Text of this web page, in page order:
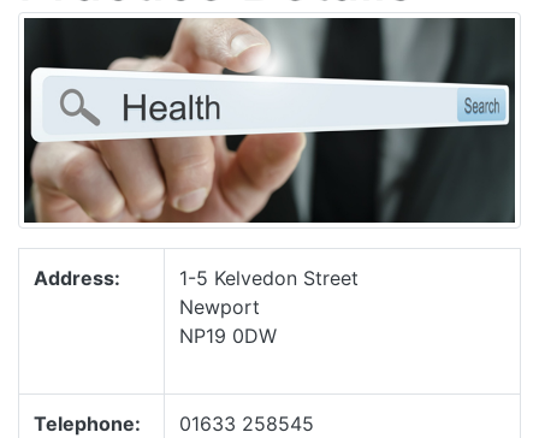
Address:
1-5 Kelvedon Street
Newport
NP19 0DW
Telephone: 01633 258545